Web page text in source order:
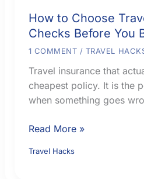
How to Choose
Checks Before You
1 COMMENT / TRAVEL
Travel insurance that
cheapest policy. It is the
when something goes
How
Choose
Read More »
Travel Hacks